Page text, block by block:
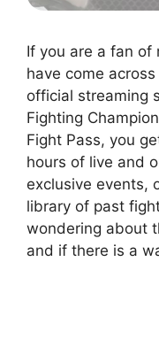
If you are a fan
have come
official streaming
Fighting
Fight Pass, you
hours of live and
exclusive events,
library of past
wondering about
and if there is a